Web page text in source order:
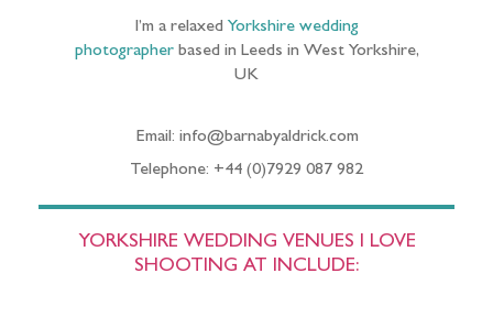
I’m a relaxed Yorkshire wedding
photographerbased in Leeds in West Yorkshire,
UK
Email: info@barnabyaldrick.com
Telephone: +44 (0)7929 087 982
YORKSHIRE WEDDING VENUES I LOVE
SHOOTING AT INCLUDE: